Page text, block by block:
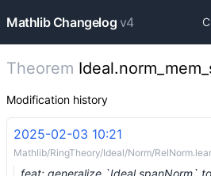
Mathlib Changelog v4
Theorem
Modification history
2025-02-03 10:21
Mathlib/RingTheory/Ideal/Norm/